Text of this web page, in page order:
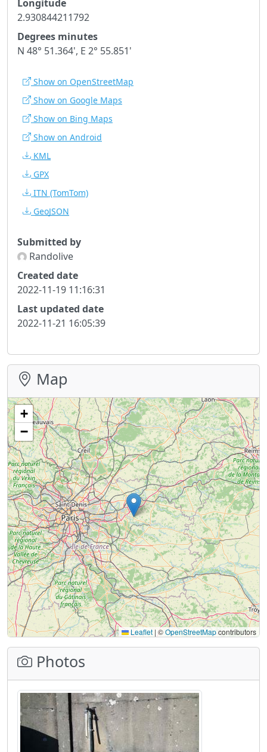
Longitude
2.930844211792
Degrees minutes
N 48° 51.364', E 2° 55.851'
Show on OpenStreetMap
Show on Google Maps
Show on Bing Maps
Show on Android
KML
GPX
ITN (TomTom)
GeoJSON
Submitted by
Randolive
Created date
2022-11-19 11:16:31
Last updated date
2022-11-21 16:05:39
Map
+
−
Leaflet | ©OpenStreetMapcontributors
Photos